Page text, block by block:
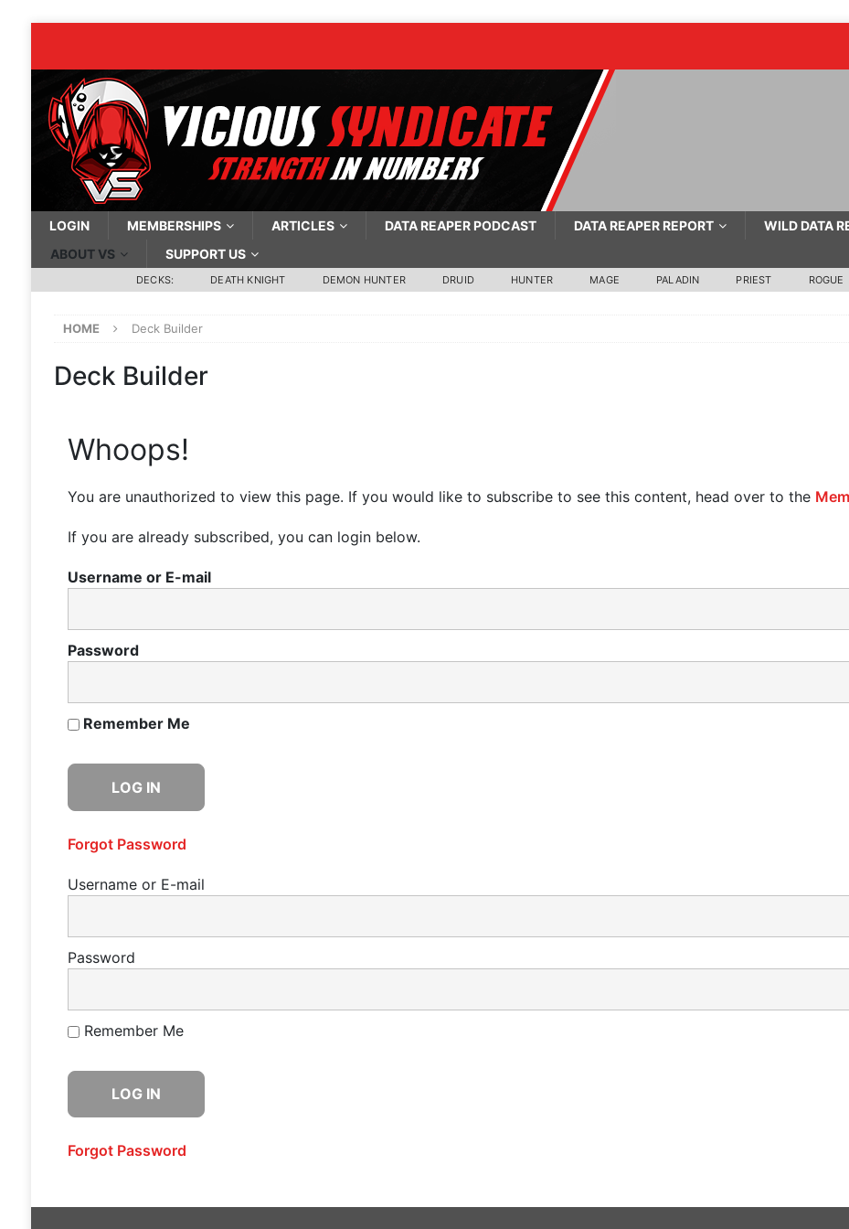
LOGIN MEMBERSHIPS ARTICLES DATA REAPER PODCAST DATA REAPER REPORT WILD DATA
ABOUT VS
SUPPORT US
DECKS: DEATH KNIGHT DEMON HUNTER DRUID HUNTER MAGE PALADIN PRIEST ROGUE
HOME Deck Builder
Deck Builder
Whoops!
You are unauthorized to view this page. If you would like to subscribe to see this content, head over to the
If you are already subscribed, you can login below.
Username or E-mail
Password
Remember Me
Forgot Password
Username or E-mail
Password
Remember Me
Forgot Password